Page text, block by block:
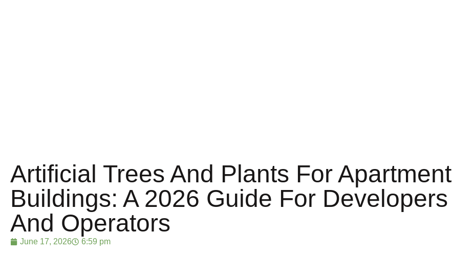
Artificial Trees And Plants For Apartment
Buildings: A 2026 Guide For Developers
And Operators
June 17, 2026 6:59 pm